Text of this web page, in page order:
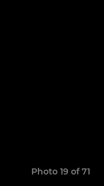
Photo 19 of 71